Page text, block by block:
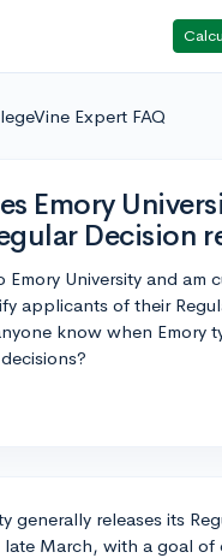
Expert FAQ
Emory
Decision
University and am
applicants of their
know when Emory
generally releases its
March, with a goal of